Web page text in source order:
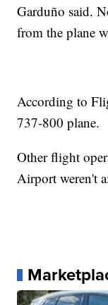
Garduño said.
from the plane
According to
737-800 plane.
Other flight
Airport weren't